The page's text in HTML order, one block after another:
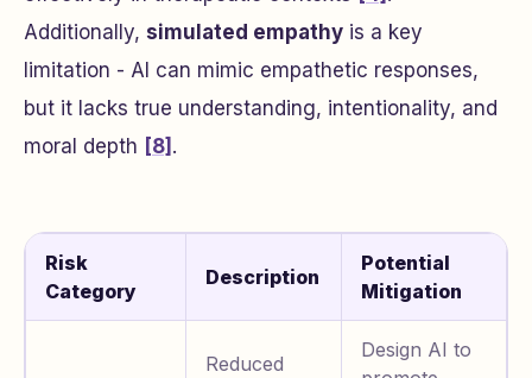
Additionally, simulated empathy is a key
limitation - AI can mimic empathetic responses,
but it lacks true understanding, intentionality, and
moral depth [8] .
Risk
Category
Description
Potential
Mitigation
Reduced
Design AI to